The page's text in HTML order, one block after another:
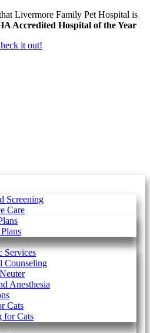
Livermore Family Pet Hospital is
Accredited Hospital of the Year
it out!
Screening
Care
Services
Counseling
Anesthesia
Cats
for Cats